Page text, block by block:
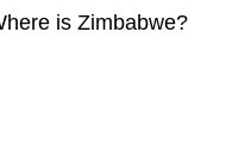
is Zimbabwe?